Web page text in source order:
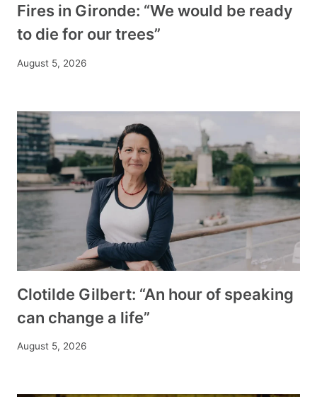
Fires in Gironde: “We would be ready
to die for our trees”
August 5, 2026
Clotilde Gilbert: “An hour of speaking
can change a life”
August 5, 2026